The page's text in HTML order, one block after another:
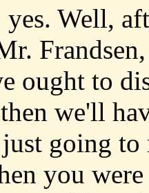
yes. Well,
ought to
we'll
going
you were